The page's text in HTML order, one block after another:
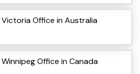
Office in Australia
Office in Canada